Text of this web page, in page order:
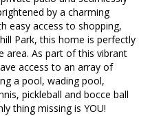
by a charming
easy access to shopping,
Park, this home is perfectly
As part of this vibrant
access to an array of
a pool, wading pool,
pickleball and bocce ball
thing missing is YOU!